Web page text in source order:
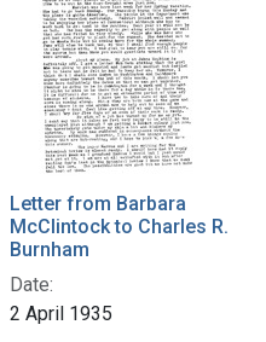
Letter from Barbara
McClintock to Charles R.
Burnham
Date:
2 April 1935